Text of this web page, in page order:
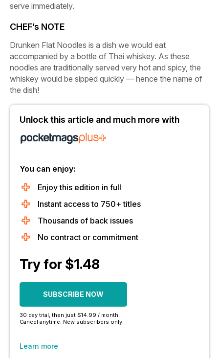
serve immediately.
CHEF’s NOTE
Drunken Flat Noodles is a dish we would eat
accompanied by a bottle of Thai whiskey. As these
noodles are traditionally served very hot and spicy, the
whiskey would be sipped quickly — hence the name of
the dish!
Unlock this article and much more with
You can enjoy:
Enjoy this edition in full
Instant access to 750+ titles
Thousands of back issues
No contract or commitment
Try for $1.48
SUBSCRIBE NOW
30 day trial, then just $14.99 / month.
Cancel anytime. New subscribers only.
Learn more